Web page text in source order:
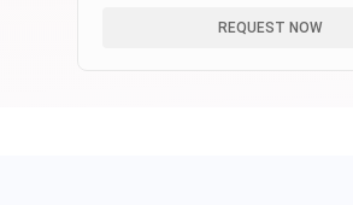
REQUEST NOW